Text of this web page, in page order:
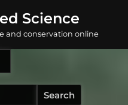
Science
and conservation online